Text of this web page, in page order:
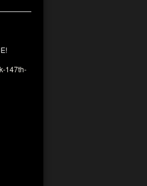
147th-